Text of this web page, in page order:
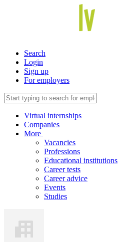
Search
Login
Sign up
For employers
Virtual internships
Companies
More
Vacancies
Professions
Educational institutions
Career tests
Career advice
Events
Studies